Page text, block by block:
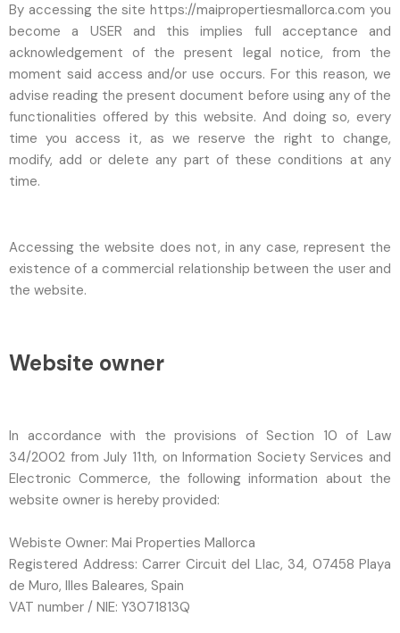
By accessing the site https://maipropertiesmallorca.com you
become a USER and this implies full acceptance and
acknowledgement of the present legal notice, from the
moment said access and/or use occurs. For this reason, we
advise reading the present document before using any of the
functionalities offered by this website. And doing so, every
time you access it, as we reserve the right to change,
modify, add or delete any part of these conditions at any
time.
Accessing the website does not, in any case, represent the
existence of a commercial relationship between the user and
the website.
Website owner
In accordance with the provisions of Section 10 of Law
34/2002 from July 11th, on Information Society Services and
Electronic Commerce, the following information about the
website owner is hereby provided:
Webiste Owner: Mai Properties Mallorca
Registered Address: Carrer Circuit del Llac, 34, 07458 Playa
de Muro, Illes Baleares, Spain
VAT number / NIE: Y3071813Q